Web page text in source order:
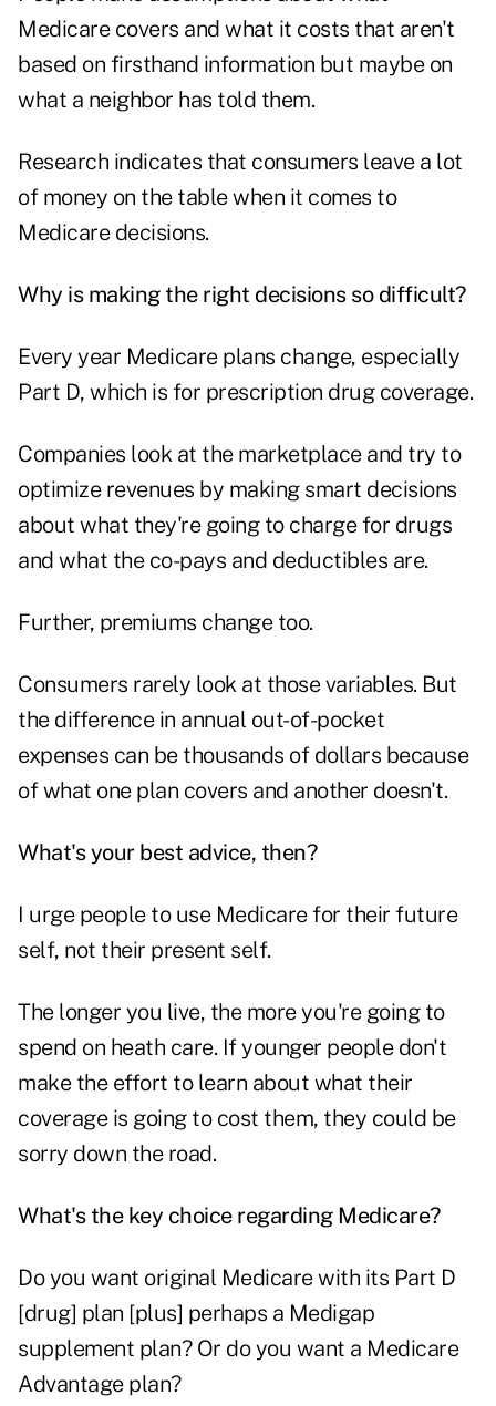
Medicare covers and what it costs that aren't
based on firsthand information but maybe on
what a neighbor has told them.
Research indicates that consumers leave a lot
of money on the table when it comes to
Medicare decisions.
Why is making the right decisions so difficult?
Every year Medicare plans change, especially
Part D, which is for prescription drug coverage.
Companies look at the marketplace and try to
optimize revenues by making smart decisions
about what they're going to charge for drugs
and what the co-pays and deductibles are.
Further, premiums change too.
Consumers rarely look at those variables. But
the difference in annual out-of-pocket
expenses can be thousands of dollars because
of what one plan covers and another doesn't.
What's your best advice, then?
I urge people to use Medicare for their future
self, not their present self.
The longer you live, the more you're going to
spend on heath care. If younger people don't
make the effort to learn about what their
coverage is going to cost them, they could be
sorry down the road.
What's the key choice regarding Medicare?
Do you want original Medicare with its Part D
[drug] plan [plus] perhaps a Medigap
supplement plan? Or do you want a Medicare
Advantage plan?